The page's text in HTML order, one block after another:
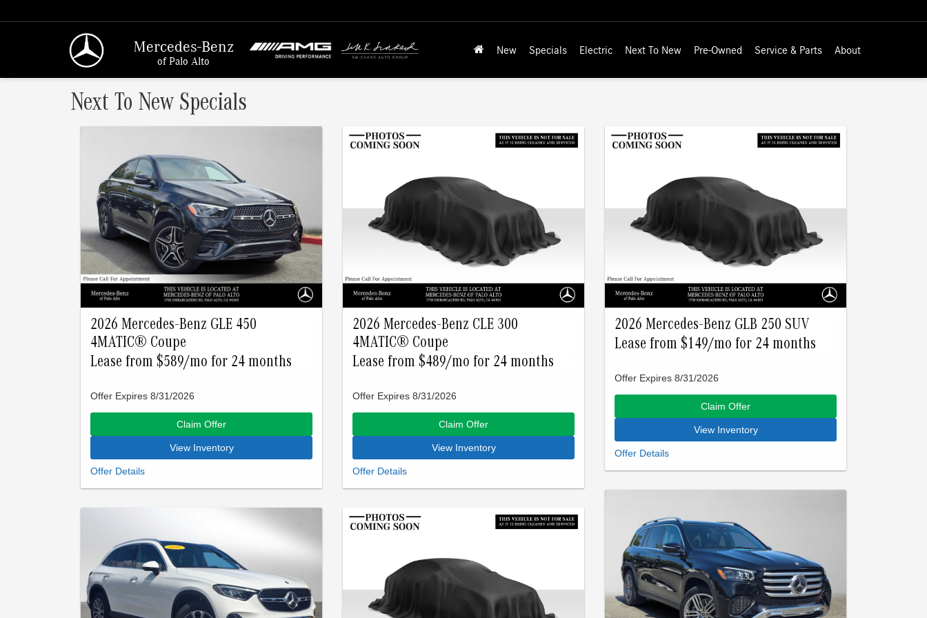
Mercedes-Benz
of Palo Alto
New Specials Electric Next To New Pre-Owned Service & Parts About
Next To New Specials
2026 Mercedes-Benz GLE 450
4MATIC® Coupe
Lease from $589/mo for 24 months
Offer Expires 8/31/2026
View Inventory
Claim Offer
Closed-end lease offered to qualified lessees with
Advertised lease is based upon an MSRP of
$81260 for a GLE 450 SUV. Tax, title, license, and
insurance are extra. Lease payments of $589 for
24 months total $14136 based on the adjusted
capitalized cost of $64589. No security deposit is
required. Total due at signing is $4833 which
2026 Mercedes-Benz CLE 300
4MATIC® Coupe
Lease from $489/mo for 24 months
Offer Expires 8/31/2026
View Inventory
Claim Offer
Closed-end lease offered to qualified lessees with
all customers will qualify. Offer expires on Aug 31,
2026. See participating dealer for details.
insurance are extra. Lease payments of $489 for
24 months total $11736 based on the adjusted
capitalized cost of $48400. No security deposit is
required. Total due at signing is $2987 which
2026 Mercedes-Benz GLB 250 SUV
Lease from $149/mo for 24 months
Offer Expires 8/31/2026
View Inventory
Claim Offer
Closed-end lease offered to qualified lessees with
Advertised lease is based upon an MSRP of
$45550 for a 2026 GLB 250. Tax, title, license, and
insurance are extra. Lease payments of $149 for
24 months total $3576 based on the adjusted
capitalized cost of $33954. No security deposit is
required. Total due at signing is $3348 which
includes your first payment of $149 and acquisition